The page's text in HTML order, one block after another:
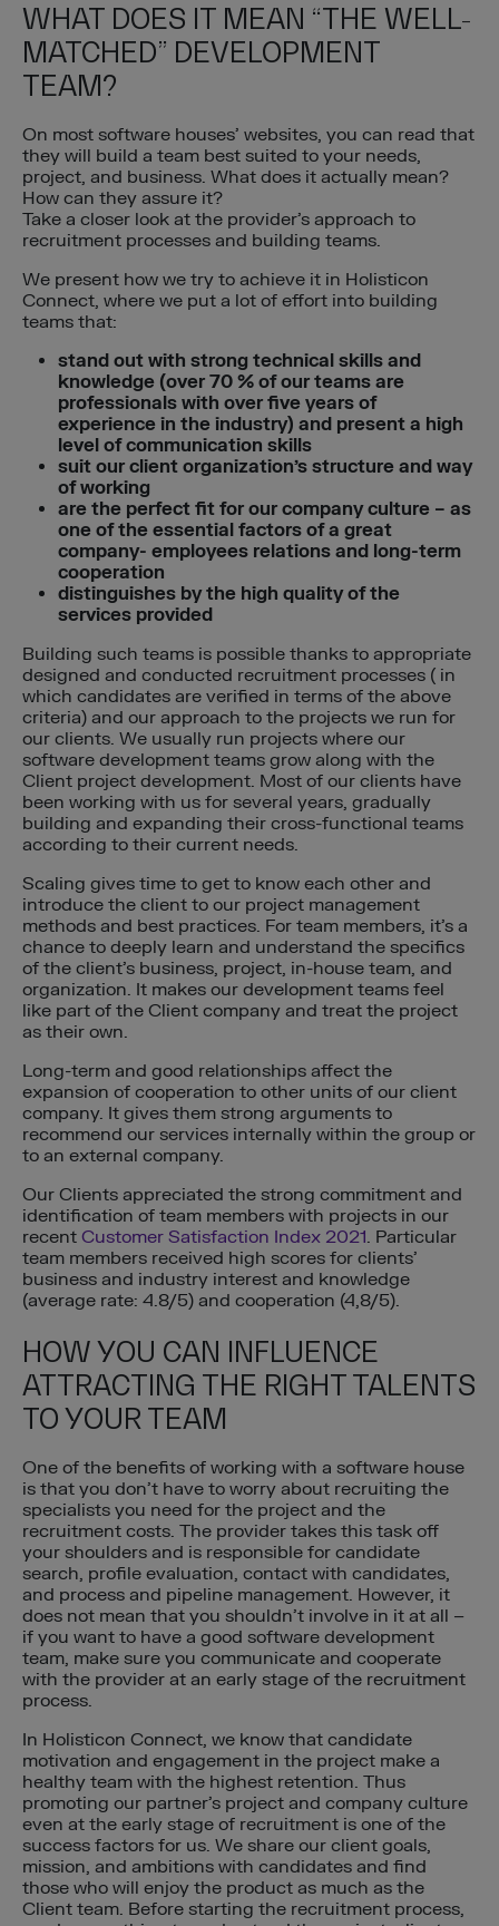
WHAT DOES IT MEAN “THE WELL-
MATCHED” DEVELOPMENT
TEAM?
On most software houses’ websites, you can read that
they will build a team best suited to your needs,
project, and business. What does it actually mean?
How can they assure it?
Take a closer look at the provider’s approach to
recruitment processes and building teams.
We present how we try to achieve it in Holisticon
Connect, where we put a lot of effort into building
teams that:
stand out with strong technical skills and
knowledge (over 70 % of our teams are
professionals with over five years of
experience in the industry) and present a high
level of communication skills
suit our client organization’s structure and way
of working
are the perfect fit for our company culture – as
one of the essential factors of a great
company- employees relations and long-term
cooperation
distinguishes by the high quality of the
services provided
Building such teams is possible thanks to appropriate
designed and conducted recruitment processes ( in
which candidates are verified in terms of the above
criteria) and our approach to the projects we run for
our clients. We usually run projects where our
software development teams grow along with the
Client project development. Most of our clients have
been working with us for several years, gradually
building and expanding their cross-functional teams
according to their current needs.
Scaling gives time to get to know each other and
introduce the client to our project management
methods and best practices. For team members, it’s a
chance to deeply learn and understand the specifics
of the client’s business, project, in-house team, and
organization. It makes our development teams feel
like part of the Client company and treat the project
as their own.
Long-term and good relationships affect the
expansion of cooperation to other units of our client
company. It gives them strong arguments to
recommend our services internally within the group or
to an external company.
Our Clients appreciated the strong commitment and
identification of team members with projects in our
recent Customer Satisfaction Index 2021. Particular
team members received high scores for clients’
business and industry interest and knowledge
(average rate: 4.8/5) and cooperation (4,8/5).
HOW YOU CAN INFLUENCE
ATTRACTING THE RIGHT TALENTS
TO YOUR TEAM
One of the benefits of working with a software house
is that you don’t have to worry about recruiting the
specialists you need for the project and the
recruitment costs. The provider takes this task off
your shoulders and is responsible for candidate
search, profile evaluation, contact with candidates,
and process and pipeline management. However, it
does not mean that you shouldn’t involve in it at all –
if you want to have a good software development
team, make sure you communicate and cooperate
with the provider at an early stage of the recruitment
process.
In Holisticon Connect, we know that candidate
motivation and engagement in the project make a
healthy team with the highest retention. Thus
promoting our partner’s project and company culture
even at the early stage of recruitment is one of the
success factors for us. We share our client goals,
mission, and ambitions with candidates and find
those who will enjoy the product as much as the
Client team. Before starting the recruitment process,